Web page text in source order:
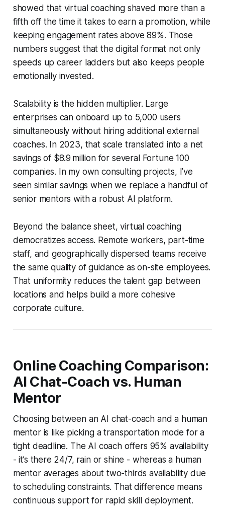
showed that virtual coaching shaved more than a
fifth off the time it takes to earn a promotion, while
keeping engagement rates above 89%. Those
numbers suggest that the digital format not only
speeds up career ladders but also keeps people
emotionally invested.
Scalability is the hidden multiplier. Large
enterprises can onboard up to 5,000 users
simultaneously without hiring additional external
coaches. In 2023, that scale translated into a net
savings of $8.9 million for several Fortune 100
companies. In my own consulting projects, I’ve
seen similar savings when we replace a handful of
senior mentors with a robust AI platform.
Beyond the balance sheet, virtual coaching
democratizes access. Remote workers, part-time
staff, and geographically dispersed teams receive
the same quality of guidance as on-site employees.
That uniformity reduces the talent gap between
locations and helps build a more cohesive
corporate culture.
Online Coaching Comparison:
AI Chat-Coach vs. Human
Mentor
Choosing between an AI chat-coach and a human
mentor is like picking a transportation mode for a
tight deadline. The AI coach offers 95% availability
- it’s there 24/7, rain or shine - whereas a human
mentor averages about two-thirds availability due
to scheduling constraints. That difference means
continuous support for rapid skill deployment.